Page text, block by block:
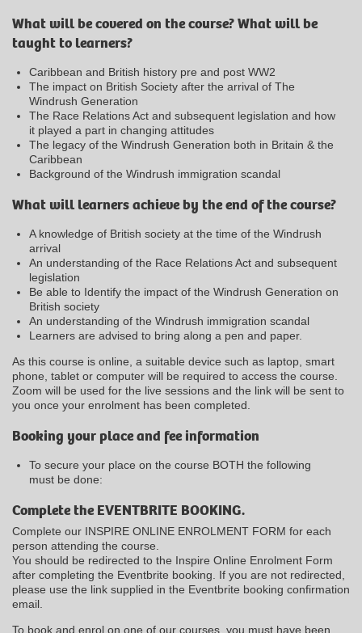
What will be covered on the course? What will be
taught to learners?
Caribbean and British history pre and post WW2
The impact on British Society after the arrival of The
Windrush Generation
The Race Relations Act and subsequent legislation and how
it played a part in changing attitudes
The legacy of the Windrush Generation both in Britain & the
Caribbean
Background of the Windrush immigration scandal
What will learners achieve by the end of the course?
A knowledge of British society at the time of the Windrush
arrival
An understanding of the Race Relations Act and subsequent
legislation
Be able to Identify the impact of the Windrush Generation on
British society
An understanding of the Windrush immigration scandal
Learners are advised to bring along a pen and paper.
As this course is online, a suitable device such as laptop, smart
phone, tablet or computer will be required to access the course.
Zoom will be used for the live sessions and the link will be sent to
you once your enrolment has been completed.
Booking your place and fee information
To secure your place on the course BOTH the following
must be done:
Complete the EVENTBRITE BOOKING.
Complete our INSPIRE ONLINE ENROLMENT FORM for each
person attending the course.
You should be redirected to the Inspire Online Enrolment Form
after completing the Eventbrite booking. If you are not redirected,
please use the link supplied in the Eventbrite booking confirmation
email.
To book and enrol on one of our courses, you must have been